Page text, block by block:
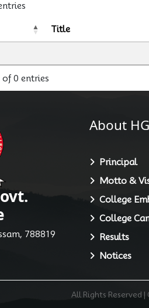
Title
0 entries
788819
About
Principal
Motto &
College
College
Results
Notices
All Rights Reserved